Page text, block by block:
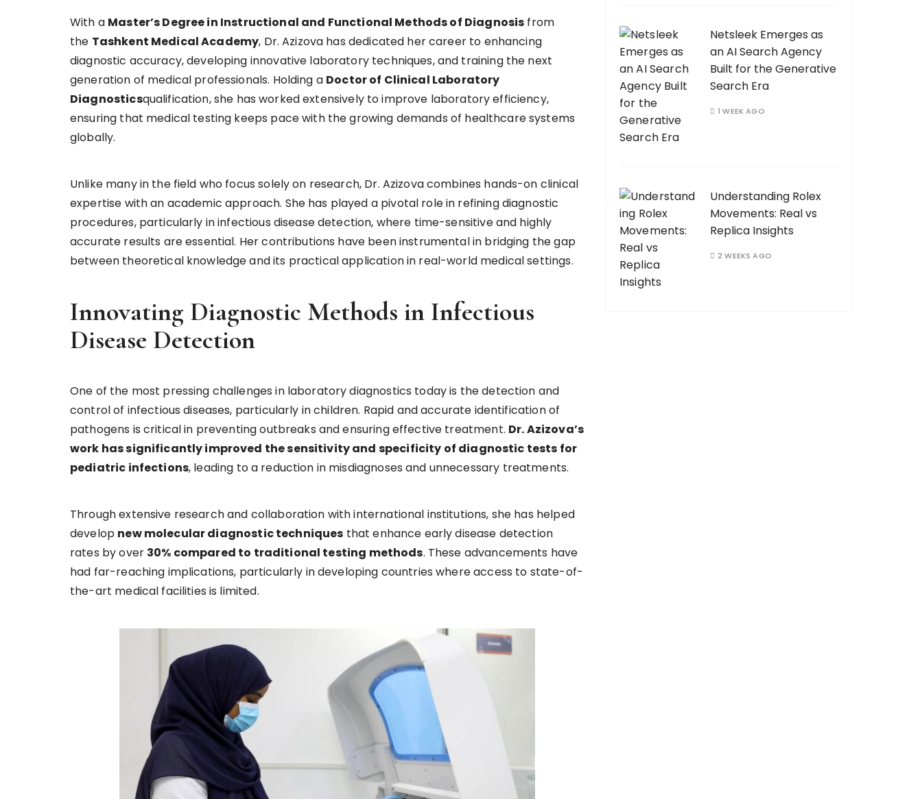
With a Master’s Degree in Instructional and Functional Methods of Diagnosis from
the Tashkent Medical Academy, Dr. Azizova has dedicated her career to enhancing
diagnostic accuracy, developing innovative laboratory techniques, and training the next
generation of medical professionals. Holding a Doctor of Clinical Laboratory
Diagnosticsqualification, she has worked extensively to improve laboratory efficiency,
ensuring that medical testing keeps pace with the growing demands of healthcare systems
globally.
Unlike many in the field who focus solely on research, Dr. Azizova combines hands-on clinical
expertise with an academic approach. She has played a pivotal role in refining diagnostic
procedures, particularly in infectious disease detection, where time-sensitive and highly
accurate results are essential. Her contributions have been instrumental in bridging the gap
between theoretical knowledge and its practical application in real-world medical settings.
Innovating Diagnostic Methods in Infectious
Disease Detection
One of the most pressing challenges in laboratory diagnostics today is the detection and
control of infectious diseases, particularly in children. Rapid and accurate identification of
pathogens is critical in preventing outbreaks and ensuring effective treatment. Dr. Azizova’s
work has significantly improved the sensitivity and specificity of diagnostic tests for
pediatric infections, leading to a reduction in misdiagnoses and unnecessary treatments.
Through extensive research and collaboration with international institutions, she has helped
develop new molecular diagnostic techniques that enhance early disease detection
rates by over 30% compared to traditional testing methods. These advancements have
had far-reaching implications, particularly in developing countries where access to state-of-
the-art medical facilities is limited.
Netsleek Emerges as
an AI Search Agency
Built for the Generative
Search Era
1 WEEK AGO
Understanding Rolex
Movements: Real vs
Replica Insights
2 WEEKS AGO